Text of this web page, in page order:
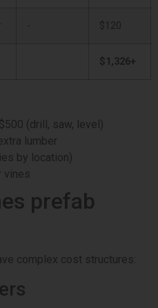
- $120
$1,326+
(drill, saw, level)
lumber
by location)
vines
prefab
complex cost structures: